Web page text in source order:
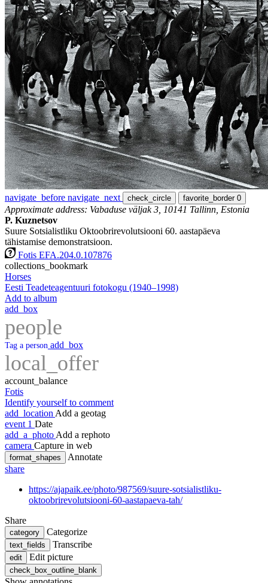
navigate_before navigate_next check_circle favorite_border 0
Approximate address: Vabaduse väljak 3, 10141 Tallinn, Estonia
P. Kuznetsov
Suure Sotsialistliku Oktoobrirevolutsiooni 60. aastapäeva
tähistamise demonstratsioon.
Fotis EFA.204.0.107876
collections_bookmark
Horses
Eesti Teadeteagentuuri fotokogu (1940–1998)
Add to album
add_box
people
Tag a person add_box
local_offer
account_balance
Fotis
Identify yourself to comment
add_location Add a geotag
event 1 Date
add_a_photo Add a rephoto
camera Capture in web
format_shapes
Annotate
share
https://ajapaik.ee/photo/987569/suure-sotsialistliku-
oktoobrirevolutsiooni-60-aastapaeva-tah/
Share
category Categorize
text_fields Transcribe
edit Edit picture
check_box_outline_blank